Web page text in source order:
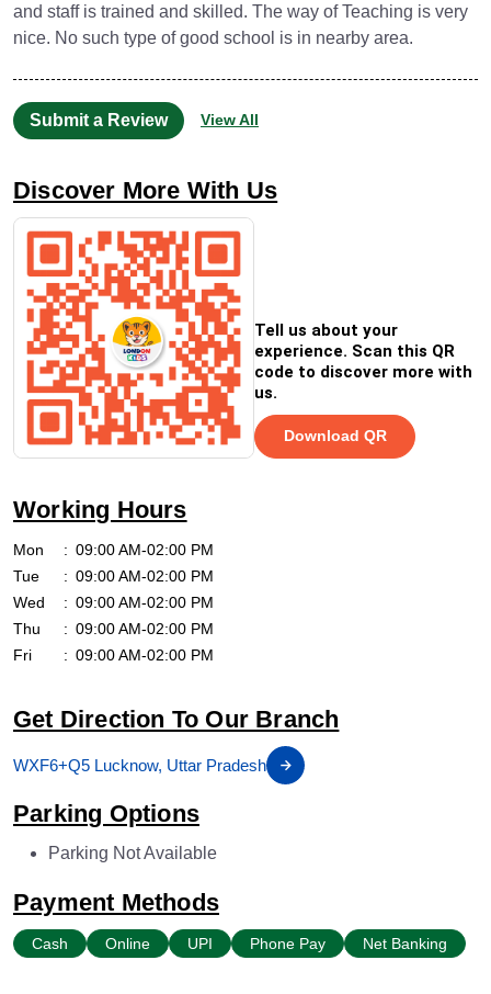
and staff is trained and skilled. The way of Teaching is very
nice. No such type of good school is in nearby area.
Submit a Review View All
Discover More With Us
Tell us about your
experience. Scan this QR
code to discover more with
us.
Download QR
Working Hours
Mon
09:00 AM-02:00 PM
Tue
09:00 AM-02:00 PM
Wed
09:00 AM-02:00 PM
Thu
09:00 AM-02:00 PM
Fri
09:00 AM-02:00 PM
Get Direction To Our Branch
WXF6+Q5 Lucknow, Uttar Pradesh
Parking Options
Parking Not Available
Payment Methods
Cash Online UPI Phone Pay Net Banking